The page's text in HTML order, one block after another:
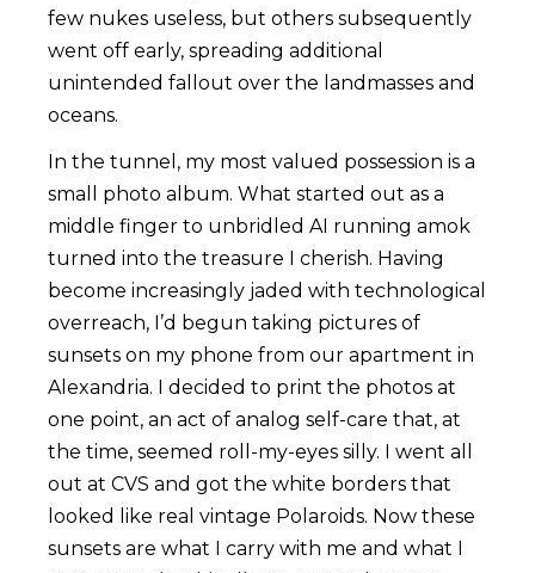
few nukes useless, but others subsequently
went off early, spreading additional
unintended fallout over the landmasses and
oceans.
In the tunnel, my most valued possession is a
small photo album. What started out as a
middle finger to unbridled AI running amok
turned into the treasure I cherish. Having
become increasingly jaded with technological
overreach, I’d begun taking pictures of
sunsets on my phone from our apartment in
Alexandria. I decided to print the photos at
one point, an act of analog self-care that, at
the time, seemed roll-my-eyes silly. I went all
out at CVS and got the white borders that
looked like real vintage Polaroids. Now these
sunsets are what I carry with me and what I